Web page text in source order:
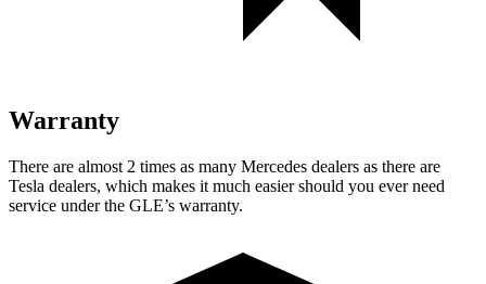
Warranty
There are almost 2 times as many Mercedes dealers as there are
Tesla dealers, which makes it much easier should you ever need
service under the GLE’s warranty.